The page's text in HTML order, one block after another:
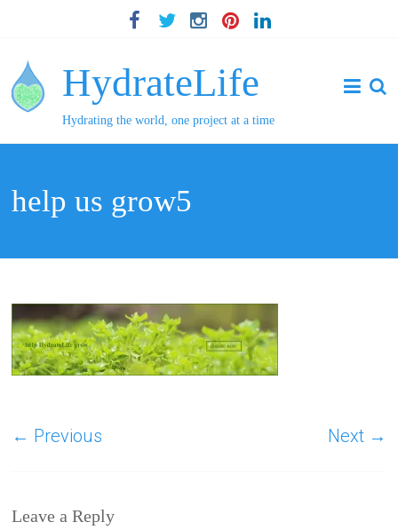
HydrateLife
Hydrating the world, one project at a time
help us grow5
← Previous Next →
Leave a Reply